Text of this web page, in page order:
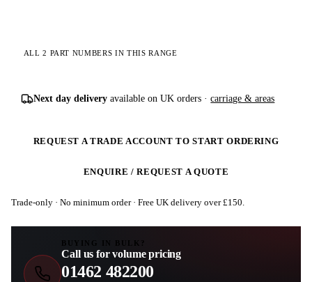
ALL 2 PART NUMBERS IN THIS RANGE
Next day delivery available on UK orders ·carriage & areas
REQUEST A TRADE ACCOUNT TO START ORDERING
ENQUIRE / REQUEST A QUOTE
Trade-only · No minimum order · Free UK delivery over £150.
BUYING IN BULK?
Call us for volume pricing
01462 482200